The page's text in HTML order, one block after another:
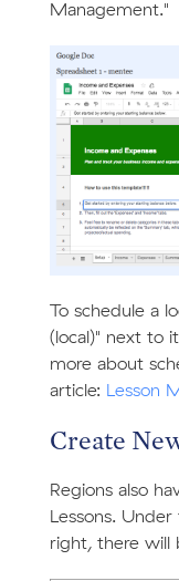
Management."
To schedule a
(local)" next to
more about
article:
Lesson
Create
Regions also
Lessons.
right, there will